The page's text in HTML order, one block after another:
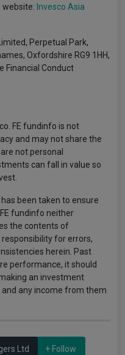
website: Invesco Asia
Perpetual Park,
Oxfordshire RG9 1HH,
Financial Conduct
FE fundinfo is not
and may not share the
not personal
can fall in value so
been taken to ensure
fundinfo neither
the contents of
for errors,
herein. Past
performance, it should
an investment
any income from them
Ltd + Follow